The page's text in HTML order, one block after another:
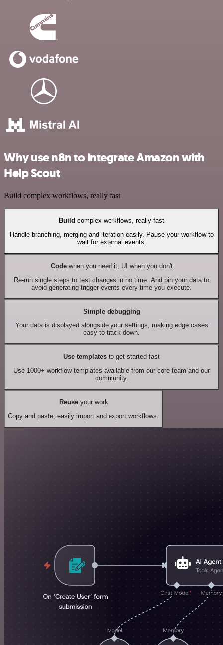
Why use n8n to integrate Amazon with
Help Scout
Build complex workflows, really fast
Build complex workflows, really fast
Handle branching, merging and iteration easily. Pause your workflow to
wait for external events.
Codewhen you need it, UI when you don't
Re-run single steps to test changes in no time. And pin your data to
avoid generating trigger events every time you execute.
Simple debugging
Your data is displayed alongside your settings, making edge cases
easy to track down.
Use templates to get started fast
Use 1000+ workflow templates available from our core team and our
community.
Reuseyour work
Copy and paste, easily import and export workflows.